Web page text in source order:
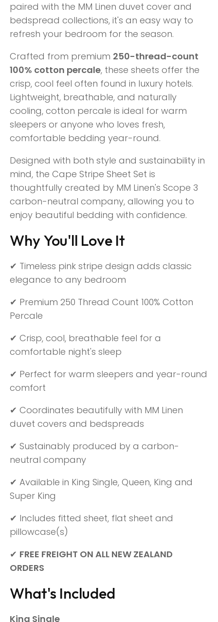
paired with the MM Linen duvet cover and
bedspread collections, it's an easy way to
refresh your bedroom for the season.
Crafted from premium 250-thread-count
100% cotton percale, these sheets offer the
crisp, cool feel often found in luxury hotels.
Lightweight, breathable, and naturally
cooling, cotton percale is ideal for warm
sleepers or anyone who loves fresh,
comfortable bedding year-round.
Designed with both style and sustainability in
mind, the Cape Stripe Sheet Set is
thoughtfully created by MM Linen's Scope 3
carbon-neutral company, allowing you to
enjoy beautiful bedding with confidence.
Why You'll Love It
✔ Timeless pink stripe design adds classic
elegance to any bedroom
✔ Premium 250 Thread Count 100% Cotton
Percale
✔ Crisp, cool, breathable feel for a
comfortable night's sleep
✔ Perfect for warm sleepers and year-round
comfort
✔ Coordinates beautifully with MM Linen
duvet covers and bedspreads
✔ Sustainably produced by a carbon-
neutral company
✔ Available in King Single, Queen, King and
Super King
✔ Includes fitted sheet, flat sheet and
pillowcase(s)
✔ FREE FREIGHT ON ALL NEW ZEALAND
ORDERS
What's Included
King Single